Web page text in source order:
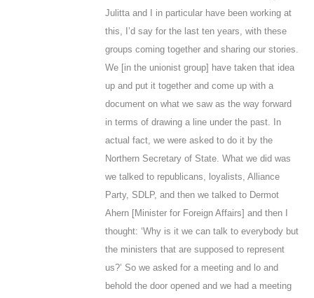
Julitta and I in particular have been working at
this, I’d say for the last ten years, with these
groups coming together and sharing our stories.
We [in the unionist group] have taken that idea
up and put it together and come up with a
document on what we saw as the way forward
in terms of drawing a line under the past. In
actual fact, we were asked to do it by the
Northern Secretary of State. What we did was
we talked to republicans, loyalists, Alliance
Party, SDLP, and then we talked to Dermot
Ahern [Minister for Foreign Affairs] and then I
thought: ‘Why is it we can talk to everybody but
the ministers that are supposed to represent
us?’ So we asked for a meeting and lo and
behold the door opened and we had a meeting